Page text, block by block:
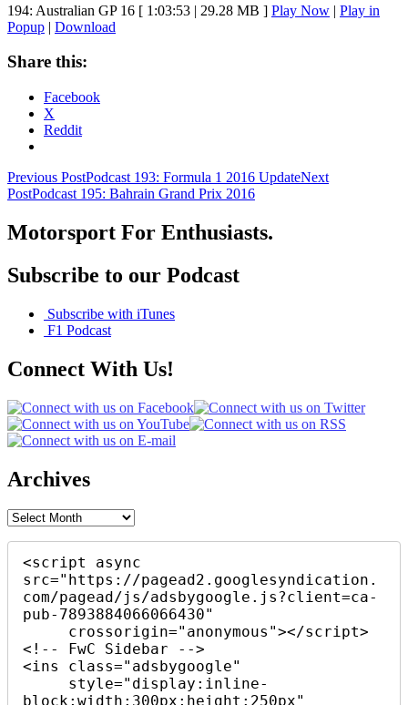
194: Australian GP 16 [ 1:03:53 | 29.28 MB ] Play Now | Play in
Popup | Download
Share this:
Facebook
X
Reddit
Post
navigation
Previous PostPodcast 193: Formula 1 2016 UpdateNext
PostPodcast 195: Bahrain Grand Prix 2016
Motorsport For Enthusiasts.
Subscribe to our Podcast
Subscribe with iTunes
F1 Podcast
Connect With Us!
Archives
Archives
<script async
src="https://pagead2.googlesyndication.
com/pagead/js/adsbygoogle.js?client=ca-
pub-7893884066066430"
<!-- FwC Sidebar -->
<ins class="adsbygoogle"
block;width:300px;height:250px"